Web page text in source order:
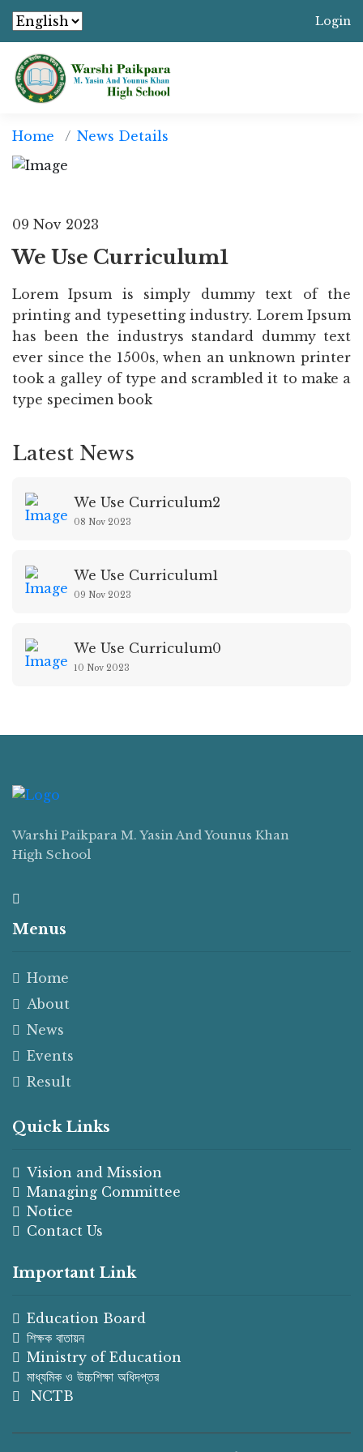
Login
Home News Details
09 Nov 2023
We Use Curriculum1
Lorem Ipsum is simply dummy text of the
printing and typesetting industry. Lorem Ipsum
has been the industrys standard dummy text
ever since the 1500s, when an unknown printer
took a galley of type and scrambled it to make a
type specimen book
Latest News
We Use Curriculum2
08 Nov 2023
We Use Curriculum1
09 Nov 2023
We Use Curriculum0
10 Nov 2023
Warshi Paikpara M. Yasin And Younus Khan
High School
Menus
Home
About
News
Events
Result
Quick Links
Vision and Mission
Managing Committee
Notice
Contact Us
Important Link
Education Board
শিক্ষক বাতায়ন
Ministry of Education
মাধ্যমিক ও উচ্চশিক্ষা অধিদপ্তর
NCTB